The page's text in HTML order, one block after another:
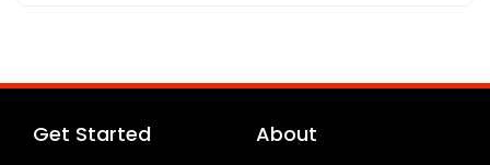
Get Started About